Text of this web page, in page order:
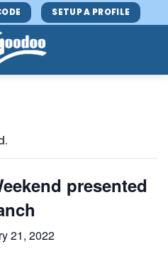
SETUP A PROFILE
presented
21, 2022